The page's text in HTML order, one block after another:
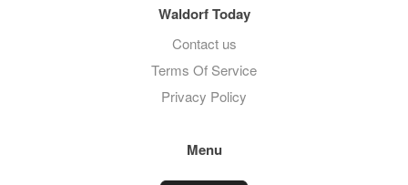
Waldorf Today
Contact us
Terms Of Service
Privacy Policy
Menu